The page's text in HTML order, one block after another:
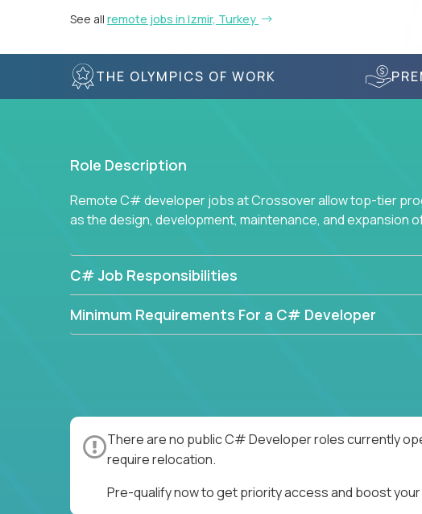
See all remote jobs in Izmir, Turkey
THE OLYMPICS OF WORK
Role Description
Remote C# developer jobs at Crossover allow top-tier
as the design, development, maintenance, and expansion
C# Job Responsibilities
Minimum Requirements For a C# Developer
There are no public C# Developer roles currently
require relocation.
Pre-qualify now to get priority access and boost